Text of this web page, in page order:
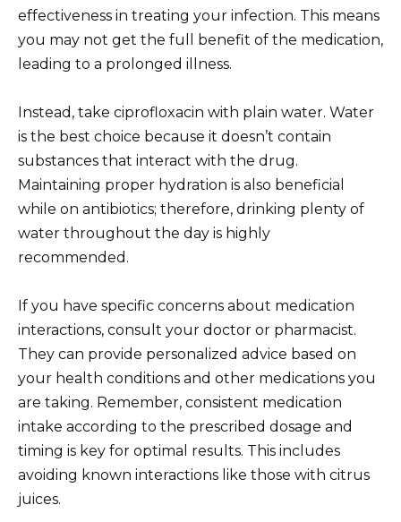
effectiveness in treating your infection. This means
you may not get the full benefit of the medication,
leading to a prolonged illness.
Instead, take ciprofloxacin with plain water. Water
is the best choice because it doesn’t contain
substances that interact with the drug.
Maintaining proper hydration is also beneficial
while on antibiotics; therefore, drinking plenty of
water throughout the day is highly
recommended.
If you have specific concerns about medication
interactions, consult your doctor or pharmacist.
They can provide personalized advice based on
your health conditions and other medications you
are taking. Remember, consistent medication
intake according to the prescribed dosage and
timing is key for optimal results. This includes
avoiding known interactions like those with citrus
juices.